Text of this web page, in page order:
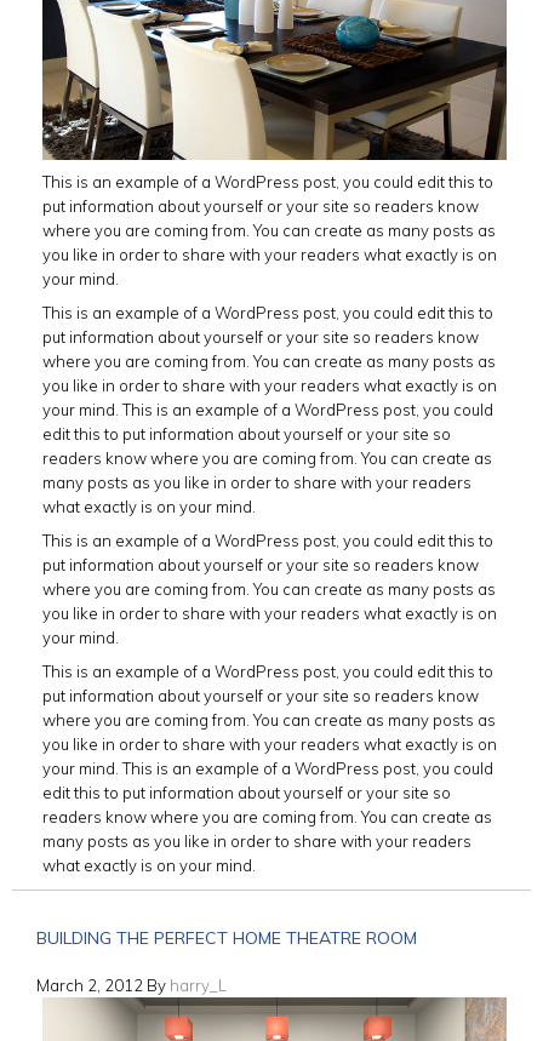
This is an example of a WordPress post, you could edit this to
put information about yourself or your site so readers know
where you are coming from. You can create as many posts as
you like in order to share with your readers what exactly is on
your mind.
This is an example of a WordPress post, you could edit this to
put information about yourself or your site so readers know
where you are coming from. You can create as many posts as
you like in order to share with your readers what exactly is on
your mind. This is an example of a WordPress post, you could
edit this to put information about yourself or your site so
readers know where you are coming from. You can create as
many posts as you like in order to share with your readers
what exactly is on your mind.
This is an example of a WordPress post, you could edit this to
put information about yourself or your site so readers know
where you are coming from. You can create as many posts as
you like in order to share with your readers what exactly is on
your mind.
This is an example of a WordPress post, you could edit this to
put information about yourself or your site so readers know
where you are coming from. You can create as many posts as
you like in order to share with your readers what exactly is on
your mind. This is an example of a WordPress post, you could
edit this to put information about yourself or your site so
readers know where you are coming from. You can create as
many posts as you like in order to share with your readers
what exactly is on your mind.
BUILDING THE PERFECT HOME THEATRE ROOM
March 2, 2012 By harry_L